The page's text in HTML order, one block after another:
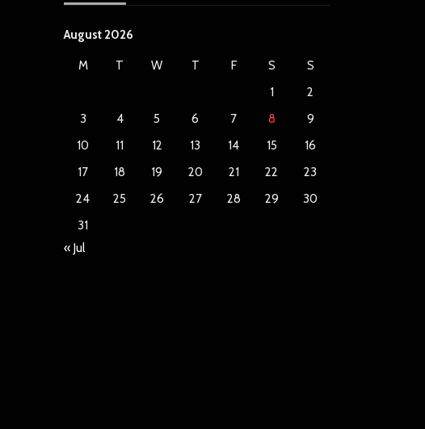
August 2026
M T W T F S
S
1
2
3
4 5 6 7 8
9
10
11 12 13 14 15
16
17
18 19 20 21 22
23
24
25 26 27 28 29
30
31
« Jul